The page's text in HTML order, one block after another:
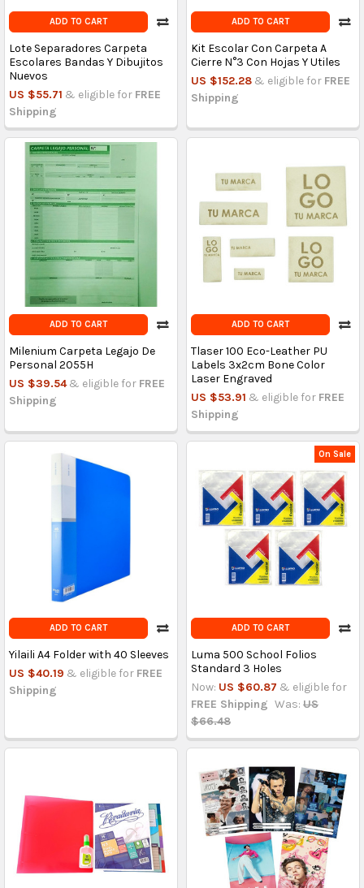
ADD TO CART
Lote Separadores Carpeta
Escolares Bandas Y Dibujitos
Nuevos
US $55.71 & eligible for FREE
Shipping
ADD TO CART
Kit Escolar Con Carpeta A
Cierre N°3 Con Hojas Y Utiles
US $152.28 & eligible for FREE
Shipping
ADD TO CART
Milenium Carpeta Legajo De
Personal 2055H
US $39.54 & eligible for FREE
Shipping
ADD TO CART
Tlaser 100 Eco-Leather PU
Labels 3x2cm Bone Color
Laser Engraved
US $53.91 & eligible for FREE
Shipping
ADD TO CART
Yilaili A4 Folder with 40 Sleeves
US $40.19 & eligible for FREE
Shipping
On Sale
ADD TO CART
Luma 500 School Folios
Standard 3 Holes
Now: US $60.87 & eligible for
FREE Shipping Was: US
$66.48